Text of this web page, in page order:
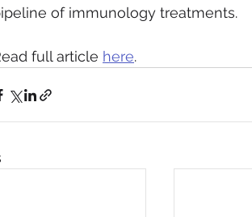
of immunology treatments.
full article here.